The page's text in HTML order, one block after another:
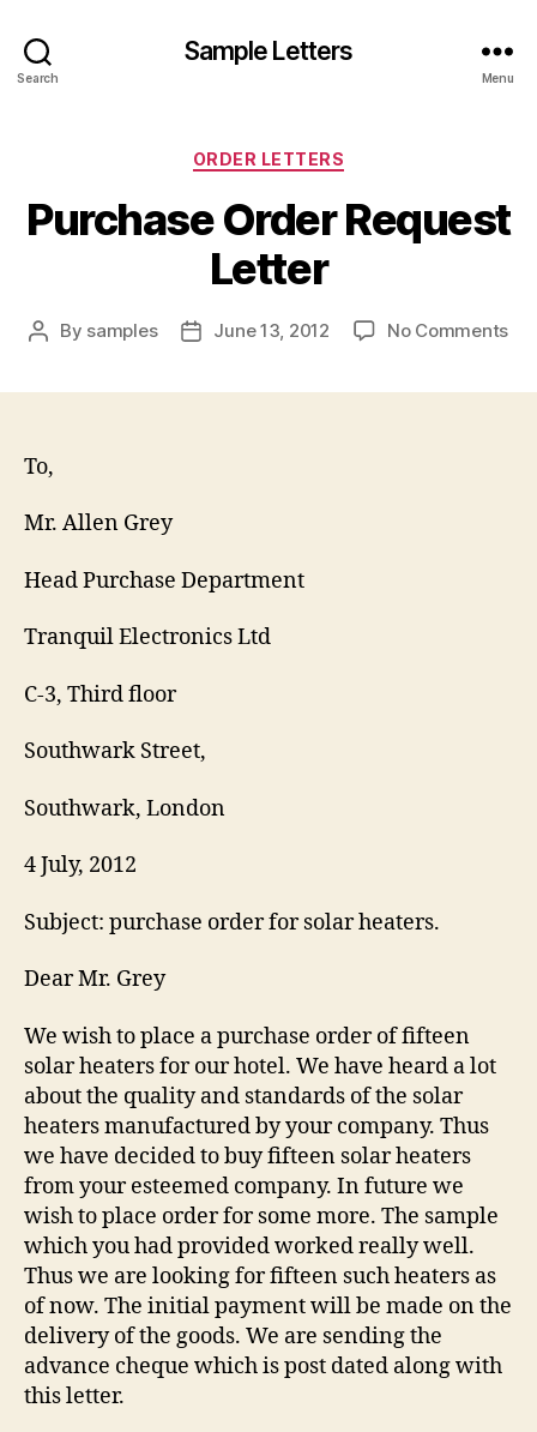
Search
Sample Letters
Menu
Categories
ORDER LETTERS
Purchase Order Request
Letter
Post
By samples
PostJune 13, 2012 No Commentson
To,
Mr. Allen Grey
Head Purchase Department
Tranquil Electronics Ltd
C-3, Third floor
Southwark Street,
Southwark, London
4 July, 2012
Subject: purchase order for solar heaters.
Dear Mr. Grey
We wish to place a purchase order of fifteen
solar heaters for our hotel. We have heard a lot
about the quality and standards of the solar
heaters manufactured by your company. Thus
we have decided to buy fifteen solar heaters
from your esteemed company. In future we
wish to place order for some more. The sample
which you had provided worked really well.
Thus we are looking for fifteen such heaters as
of now. The initial payment will be made on the
delivery of the goods. We are sending the
advance cheque which is post dated along with
this letter.